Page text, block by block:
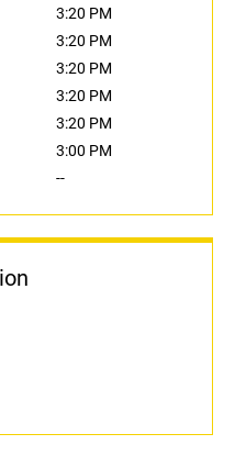
3:20 PM
3:20 PM
3:20 PM
3:20 PM
3:20 PM
3:00 PM
--